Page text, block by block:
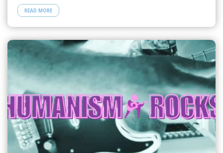
READ MORE